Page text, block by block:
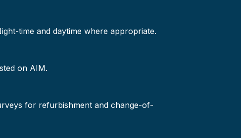
time and daytime where appropriate.
on AIM.
for refurbishment and change-of-